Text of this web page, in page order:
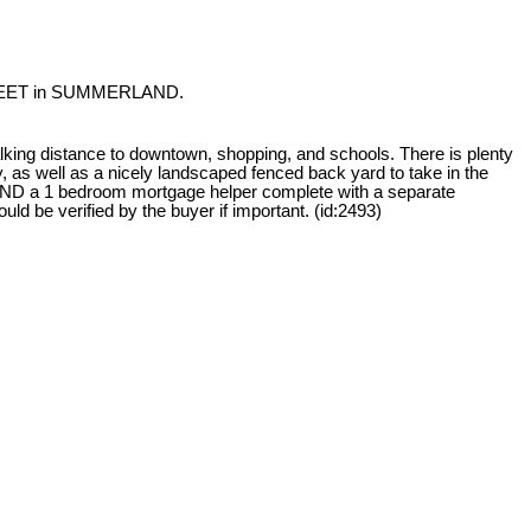
in SUMMERLAND.
distance to downtown, shopping, and schools. There is plenty
well as a nicely landscaped fenced back yard to take in the
a 1 bedroom mortgage helper complete with a separate
be verified by the buyer if important. (id:2493)